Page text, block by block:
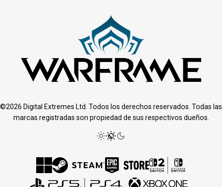
©2026 Digital Extremes Ltd. Todos los derechos reservados. Todas las
marcas registradas son propiedad de sus respectivos dueños.